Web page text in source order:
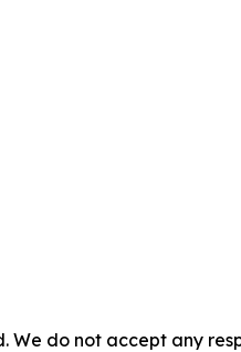
We do not accept any